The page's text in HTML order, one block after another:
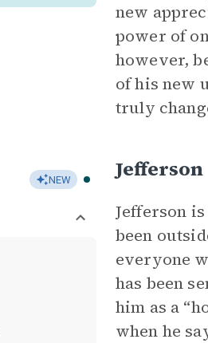
NEW
new
power of
however,
of his new
truly
Jefferson
Jefferson
been
everyone
has been
him as a
when he